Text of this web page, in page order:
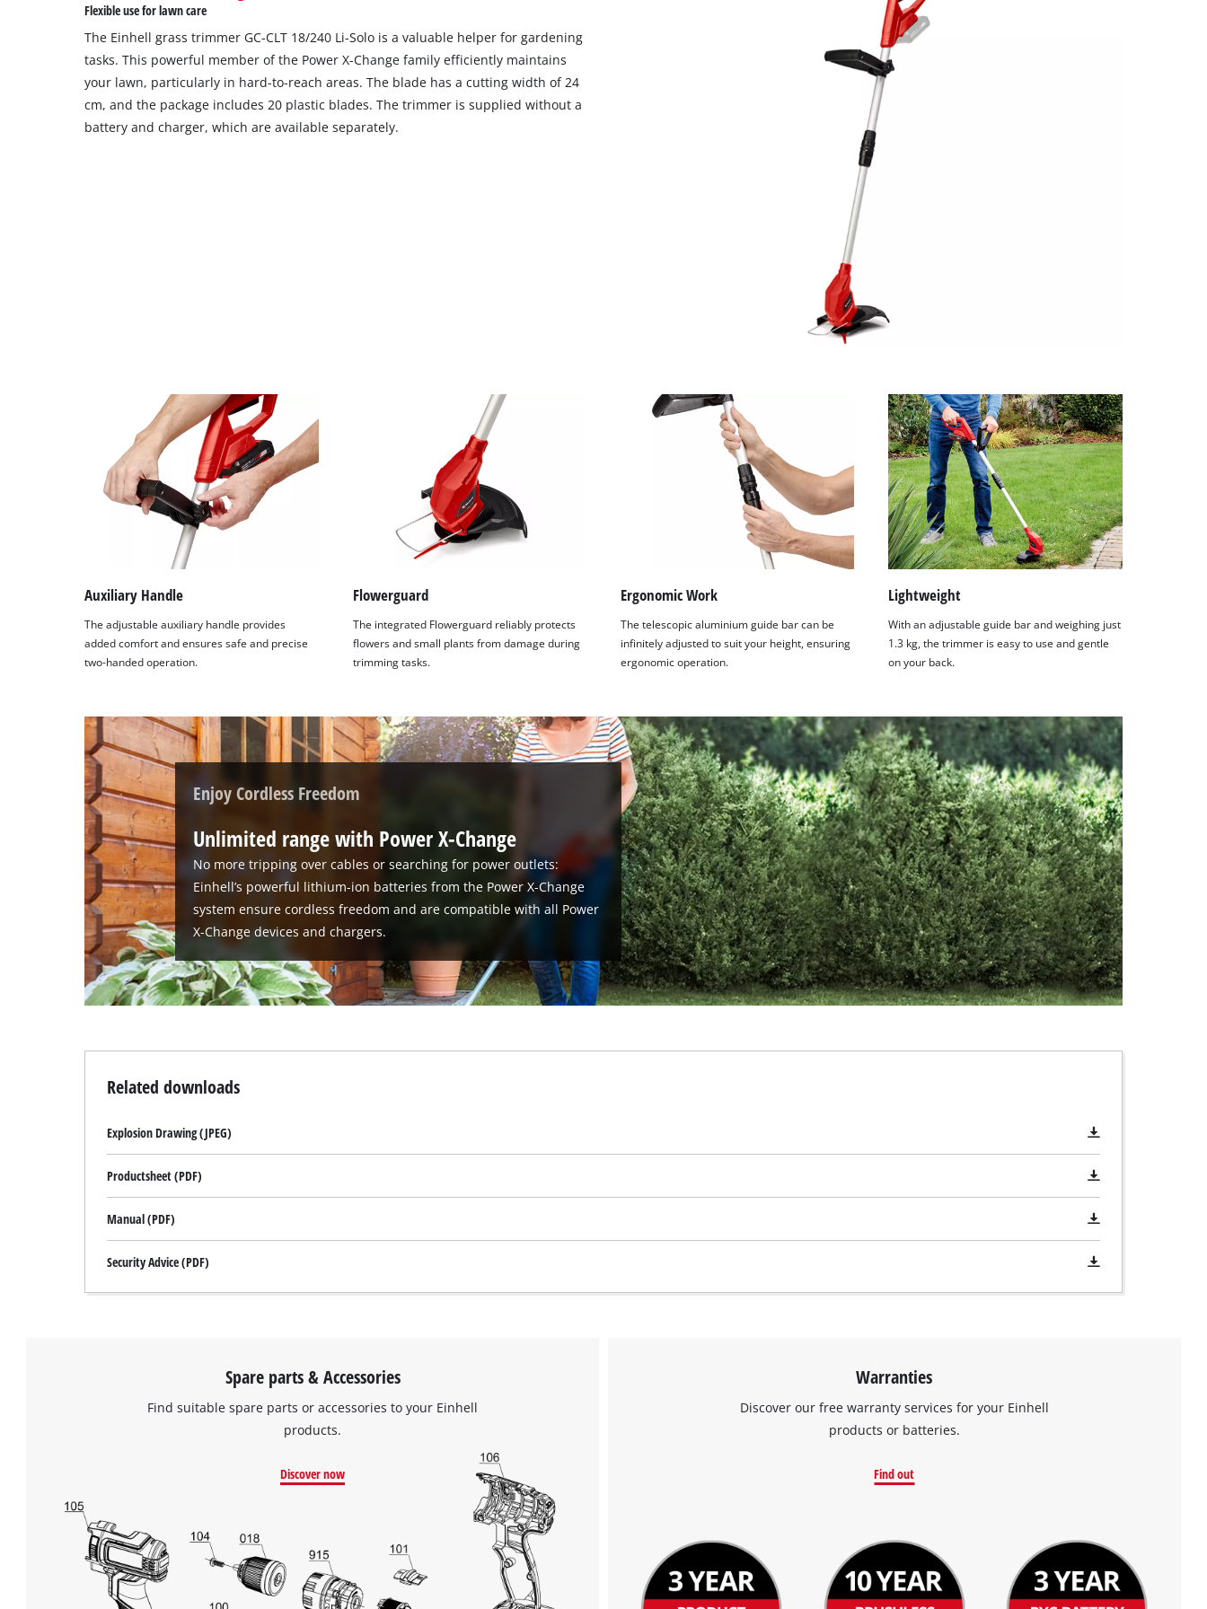
visitor. The website owner needs to setup
the site with their CMP to add this content
Flexible use for lawn care
The Einhell grass trimmer GC-CLT 18/240 Li-Solo is a valuable helper for gardening
tasks. This powerful member of the Power X-Change family efficiently maintains
your lawn, particularly in hard-to-reach areas. The blade has a cutting width of 24
cm, and the package includes 20 plastic blades. The trimmer is supplied without a
battery and charger, which are available separately.
Auxiliary Handle
The adjustable auxiliary handle provides
added comfort and ensures safe and precise
two-handed operation.
Flowerguard
The integrated Flowerguard reliably protects
flowers and small plants from damage during
trimming tasks.
Ergonomic Work
The telescopic aluminium guide bar can be
infinitely adjusted to suit your height, ensuring
ergonomic operation.
Lightweight
With an adjustable guide bar and weighing just
1.3 kg, the trimmer is easy to use and gentle
on your back.
Enjoy Cordless Freedom
Unlimited range with Power X-Change
No more tripping over cables or searching for power outlets:
Einhell’s powerful lithium-ion batteries from the Power X-Change
system ensure cordless freedom and are compatible with all Power
X-Change devices and chargers.
Related downloads
Explosion Drawing (JPEG)
Productsheet (PDF)
Manual (PDF)
Security Advice (PDF)
Spare parts & Accessories
Find suitable spare parts or accessories to your Einhell
products.
Discover now
Warranties
Discover our free warranty services for your Einhell
products or batteries.
Find out